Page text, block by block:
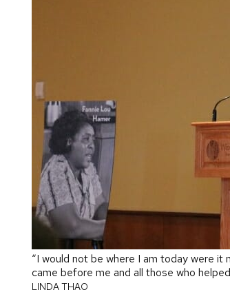
“I would not be where I am today were
came before me and all those who
LINDA THAO